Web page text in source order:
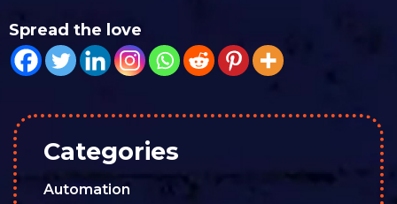
Spread the love
Categories
Automation